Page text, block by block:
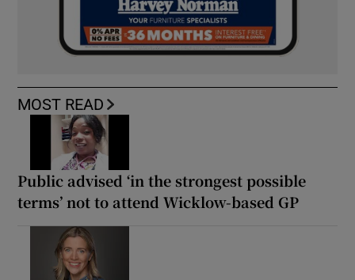
MOST READ
Public advised ‘in the strongest possible
terms’ not to attend Wicklow-based GP